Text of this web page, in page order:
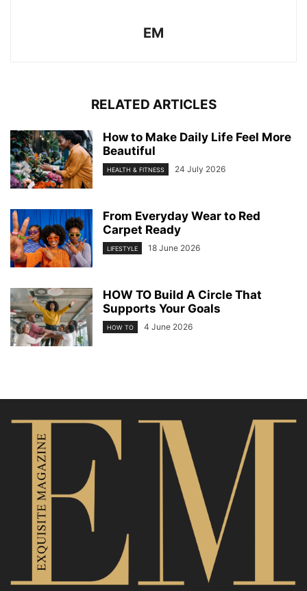
EM
RELATED ARTICLES
How to Make Daily Life Feel More
Beautiful
HEALTH & FITNESS 24 July 2026
From Everyday Wear to Red
Carpet Ready
LIFESTYLE 18 June 2026
HOW TO Build A Circle That
Supports Your Goals
HOW TO 4 June 2026